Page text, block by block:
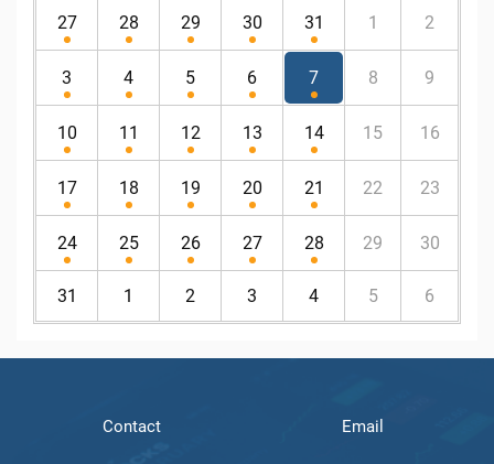
27 28 29 30 31 1 2
3 4 5 6 7 8 9
10 11 12 13 14 15 16
17 18 19 20 21 22 23
24 25 26 27 28 29 30
31 1 2 3 4 5 6
Contact Email